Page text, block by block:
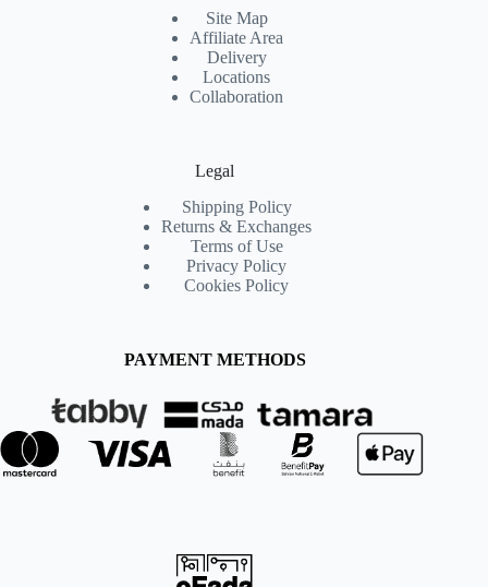
Site Map
Affiliate Area
Delivery
Locations
Collaboration
Legal
Shipping Policy
Returns & Exchanges
Terms of Use
Privacy Policy
Cookies Policy
PAYMENT METHODS